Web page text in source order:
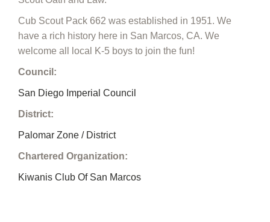
Cub Scout Pack 662 was established in 1951. We
have a rich history here in San Marcos, CA. We
welcome all local K-5 boys to join the fun!
Council:
San Diego Imperial Council
District:
Palomar Zone / District
Chartered Organization:
Kiwanis Club Of San Marcos